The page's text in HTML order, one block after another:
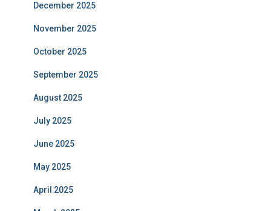
December 2025
November 2025
October 2025
September 2025
August 2025
July 2025
June 2025
May 2025
April 2025